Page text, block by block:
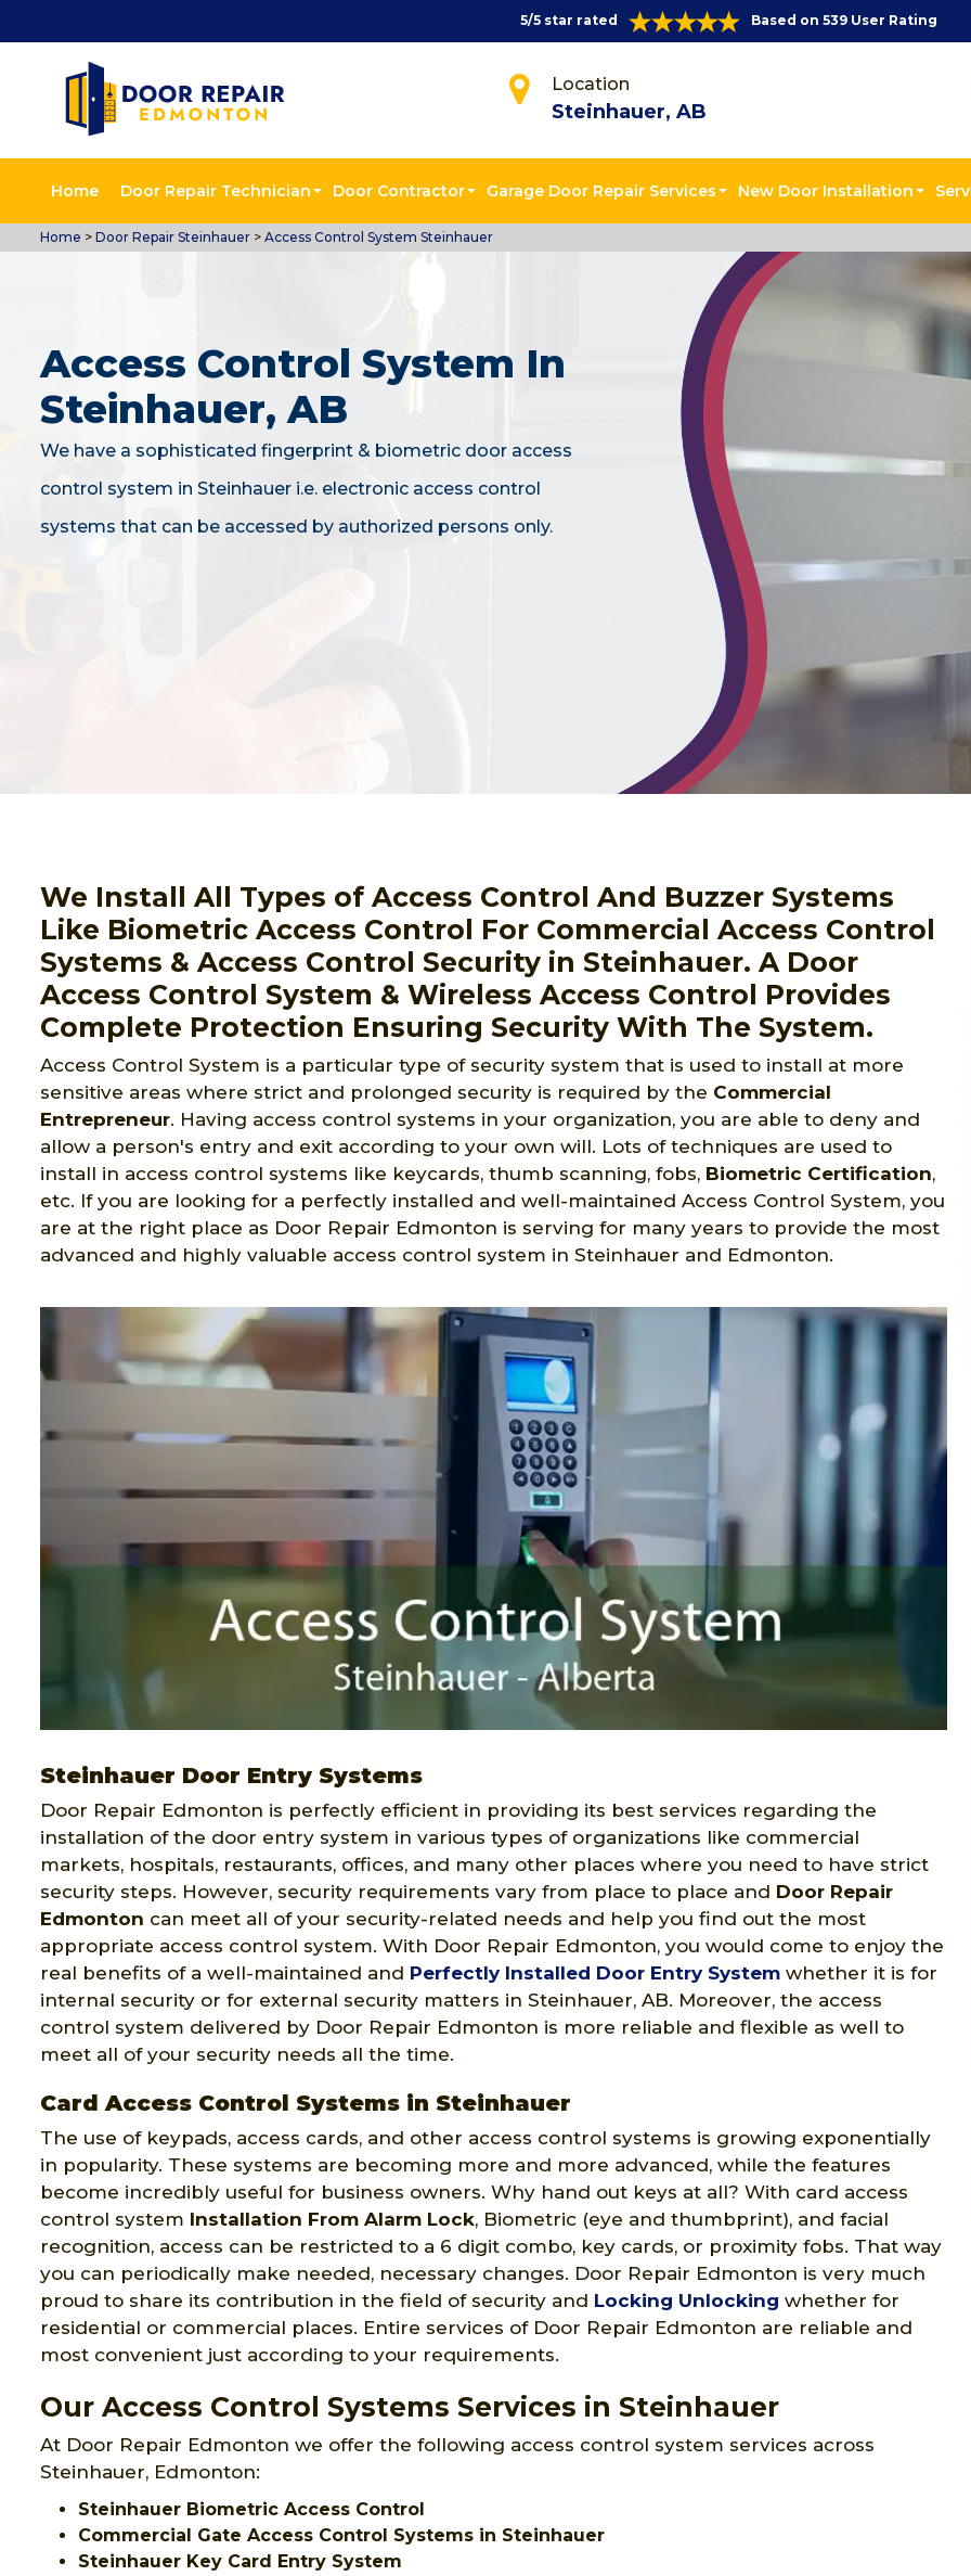
5/5 star rated Based on 539 User Rating
Location
Steinhauer, AB
Home Door Repair Technician Door Contractor Garage Door Repair Services New Door Installation
Home > Door Repair Steinhauer > Access Control System Steinhauer
Access Control System In
Steinhauer, AB
We have a sophisticated fingerprint & biometric door access
control system in Steinhauer i.e. electronic access control
systems that can be accessed by authorized persons only.
We Install All Types of Access Control And Buzzer Systems
Like Biometric Access Control For Commercial Access Control
Systems & Access Control Security in Steinhauer. A Door
Access Control System & Wireless Access Control Provides
Complete Protection Ensuring Security With The System.
Access Control System is a particular type of security system that is used to install at more
sensitive areas where strict and prolonged security is required by the Commercial
Entrepreneur. Having access control systems in your organization, you are able to deny and
allow a person's entry and exit according to your own will. Lots of techniques are used to
install in access control systems like keycards, thumb scanning, fobs, Biometric Certification,
etc. If you are looking for a perfectly installed and well-maintained Access Control System, you
are at the right place as Door Repair Edmonton is serving for many years to provide the most
advanced and highly valuable access control system in Steinhauer and Edmonton.
Steinhauer Door Entry Systems
Door Repair Edmonton is perfectly efficient in providing its best services regarding the
installation of the door entry system in various types of organizations like commercial
markets, hospitals, restaurants, offices, and many other places where you need to have strict
security steps. However, security requirements vary from place to place and Door Repair
Edmonton can meet all of your security-related needs and help you find out the most
appropriate access control system. With Door Repair Edmonton, you would come to enjoy the
real benefits of a well-maintained and Perfectly Installed Door Entry System whether it is for
internal security or for external security matters in Steinhauer, AB. Moreover, the access
control system delivered by Door Repair Edmonton is more reliable and flexible as well to
meet all of your security needs all the time.
Card Access Control Systems in Steinhauer
The use of keypads, access cards, and other access control systems is growing exponentially
in popularity. These systems are becoming more and more advanced, while the features
become incredibly useful for business owners. Why hand out keys at all? With card access
control system Installation From Alarm Lock, Biometric (eye and thumbprint), and facial
recognition, access can be restricted to a 6 digit combo, key cards, or proximity fobs. That way
you can periodically make needed, necessary changes. Door Repair Edmonton is very much
proud to share its contribution in the field of security and Locking Unlocking whether for
residential or commercial places. Entire services of Door Repair Edmonton are reliable and
most convenient just according to your requirements.
Our Access Control Systems Services in Steinhauer
At Door Repair Edmonton we offer the following access control system services across
Steinhauer, Edmonton:
Steinhauer Biometric Access Control
Commercial Gate Access Control Systems in Steinhauer
Steinhauer Key Card Entry System